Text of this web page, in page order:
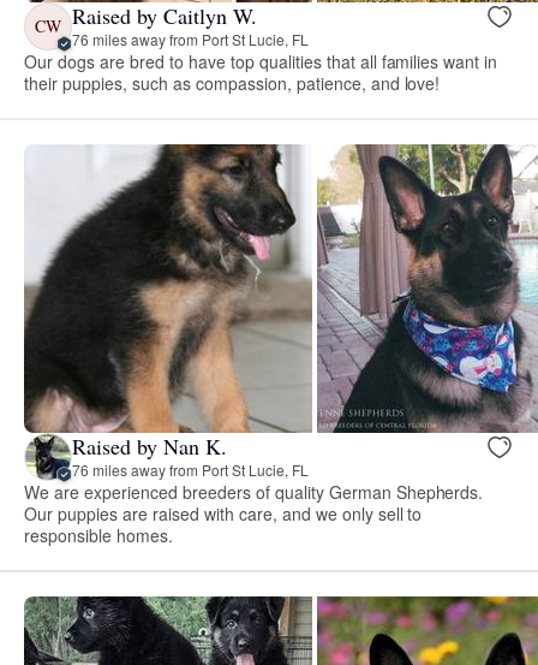
CW Raised by Caitlyn W.
76 miles away from Port St Lucie, FL
Our dogs are bred to have top qualities that all families want in
their puppies, such as compassion, patience, and love!
Raised by Nan K.
76 miles away from Port St Lucie, FL
We are experienced breeders of quality German Shepherds.
Our puppies are raised with care, and we only sell to
responsible homes.